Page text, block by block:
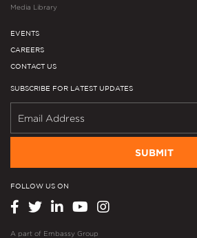
Media Library
EVENTS
CAREERS
CONTACT US
SUBSCRIBE FOR LATEST UPDATES
SUBMIT
FOLLOW US ON
A part of Embassy Group